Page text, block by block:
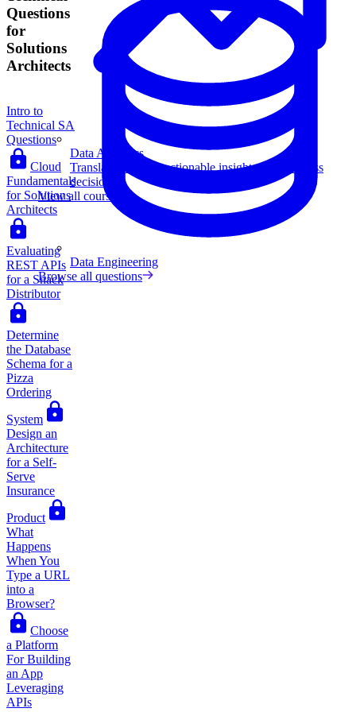
Data Analytics
Translate data into actionable insights and business
decisions.
View all courses
Data Engineering
Browse all questions
Questions
for
Solutions
Architects
Intro to
Technical SA
Questions
Cloud
Fundamentals
for Solutions
Architects
Evaluating
REST APIs
for a Snack
Distributor
Determine
the Database
Schema for a
Pizza
Ordering
System
Design an
Architecture
for a Self-
Serve
Insurance
Product
What
Happens
When You
Type a URL
into a
Browser?
Choose
a Platform
For Building
an App
Leveraging
APIs